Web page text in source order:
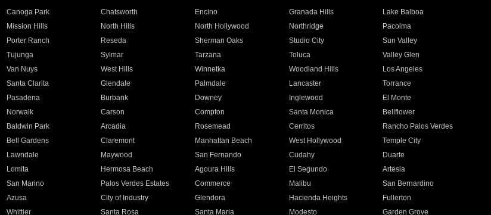
Canoga Park Chatsworth Encino Granada Hills
Lake Balboa
Mission Hills North Hills North Hollywood Northridge
Pacoima
Porter Ranch Reseda Sherman Oaks Studio City
Sun Valley
Tujunga Sylmar Tarzana Toluca
Valley Glen
Van Nuys West Hills Winnetka Woodland Hills
Los Angeles
Santa Clarita Glendale Palmdale Lancaster
Torrance
Pasadena Burbank Downey Inglewood
El Monte
Norwalk Carson Compton Santa Monica
Bellflower
Baldwin Park Arcadia Rosemead Cerritos
Rancho Palos Verdes
Bell Gardens Claremont Manhattan Beach West Hollywood
Temple City
Lawndale Maywood San Fernando Cudahy
Duarte
Lomita Hermosa Beach Agoura Hills El Segundo
Artesia
San Marino Palos Verdes Estates Commerce Malibu
San Bernardino
Azusa City of Industry Glendora Hacienda Heights
Fullerton
Whittier Santa Rosa Santa Maria Modesto
Garden Grove